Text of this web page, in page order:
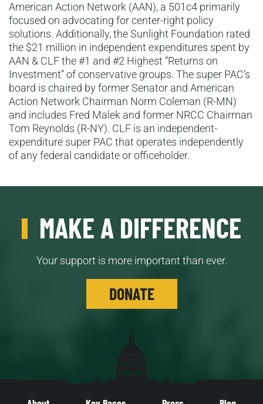
American Action Network (AAN), a 501c4 primarily
focused on advocating for center-right policy
solutions. Additionally, the Sunlight Foundation rated
the $21 million in independent expenditures spent by
AAN & CLF the #1 and #2 Highest “Returns on
Investment” of conservative groups. The super PAC’s
board is chaired by former Senator and American
Action Network Chairman Norm Coleman (R-MN)
and includes Fred Malek and former NRCC Chairman
Tom Reynolds (R-NY). CLF is an independent-
expenditure super PAC that operates independently
of any federal candidate or officeholder.
MAKE A DIFFERENCE
Your support is more important than ever.
DONATE